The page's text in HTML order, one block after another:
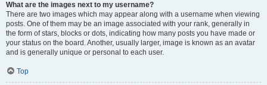
What are the images next to my username?
There are two images which may appear along with a username when viewing
posts. One of them may be an image associated with your rank, generally in
the form of stars, blocks or dots, indicating how many posts you have made or
your status on the board. Another, usually larger, image is known as an avatar
and is generally unique or personal to each user.
Top